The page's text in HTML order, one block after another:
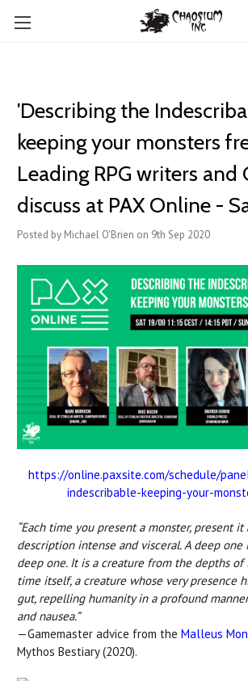
'Describing the
keeping your monsters
Leading RPG writers and
discuss at PAX Online -
Posted by Michael O'Brien on 9th Sep 2020
https://online.paxsite.com/schedule/
indescribable-keeping-your-
“Each time you present a monster, present it
description intense and visceral. A deep one
deep one. It is a creature from the depths of
time itself, a creature whose very presence
gut, repelling humanity in a profound
and nausea.”
—Gamemaster advice from the Malleus
Mythos Bestiary (2020).